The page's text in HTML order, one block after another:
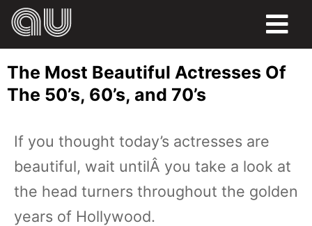
HUMOR
SPORTS
The Most Beautiful Actresses Of
The 50’s, 60’s, and 70’s
If you thought today’s actresses are
beautiful, wait untilÂ you take a look at
the head turners throughout the golden
years of Hollywood.